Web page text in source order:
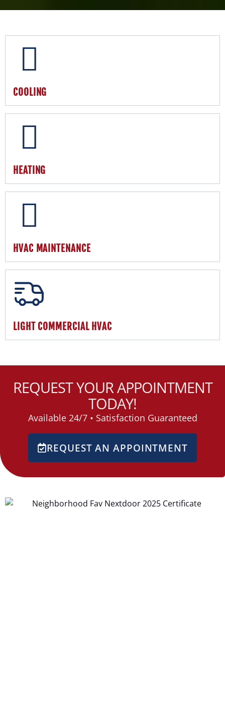
COOLING
HEATING
HVAC MAINTENANCE
LIGHT COMMERCIAL HVAC
REQUEST YOUR APPOINTMENT
TODAY!
Available 24/7 • Satisfaction Guaranteed
REQUEST AN APPOINTMENT